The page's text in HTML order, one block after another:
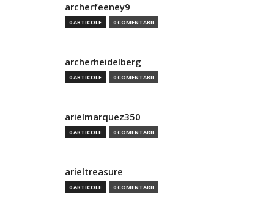
archerfeeney9
0 ARTICOLE 0 COMENTARII
archerheidelberg
0 ARTICOLE 0 COMENTARII
arielmarquez350
0 ARTICOLE 0 COMENTARII
arieltreasure
0 ARTICOLE 0 COMENTARII